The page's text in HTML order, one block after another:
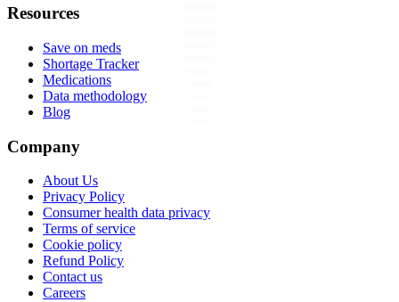
Resources
Save on meds
Shortage Tracker
Medications
Data methodology
Blog
Company
About Us
Privacy Policy
Consumer health data privacy
Terms of service
Cookie policy
Refund Policy
Contact us
Careers